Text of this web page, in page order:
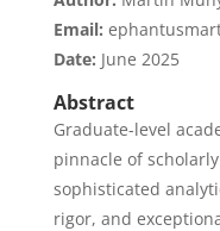
Email:
Date: June 2025
Abstract
Graduate-level
pinnacle of
sophisticated
rigor, and